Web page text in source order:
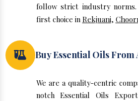
follow strict industry
first choice in Rekjuani,
Buy Essential Oils From
We are a quality-centric
notch Essential Oils